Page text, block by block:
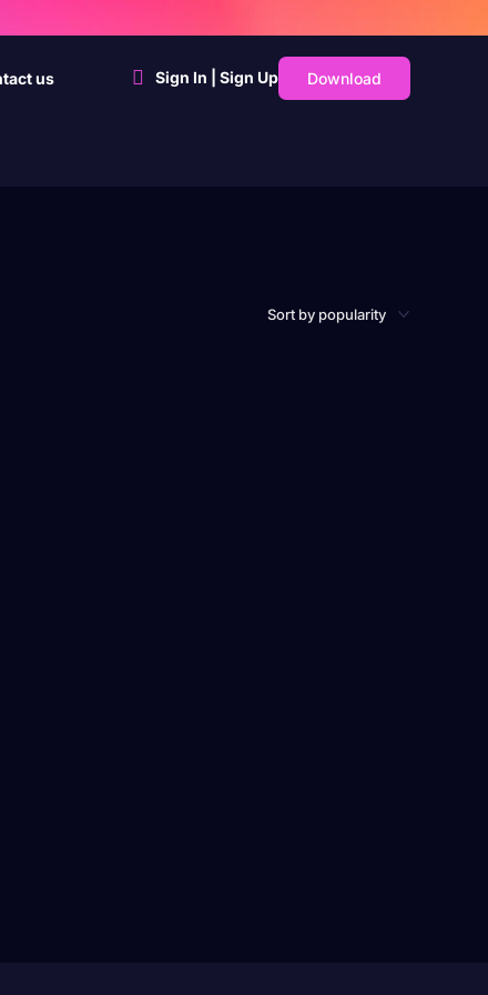
us Sign In | Sign Up Download